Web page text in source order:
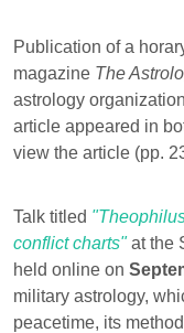
Publication of a
magazine The
astrology
article appeared in
view the article (pp.
Talk titled
conflict charts"at the
held online on
military astrology,
peacetime, its